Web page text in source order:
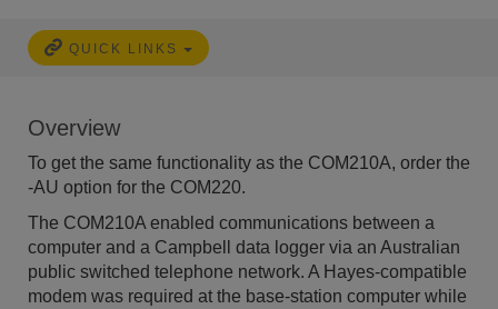
QUICK LINKS
Overview
To get the same functionality as the COM210A, order the
-AU option for the COM220.
The COM210A enabled communications between a
computer and a Campbell data logger via an Australian
public switched telephone network. A Hayes-compatible
modem was required at the base-station computer while